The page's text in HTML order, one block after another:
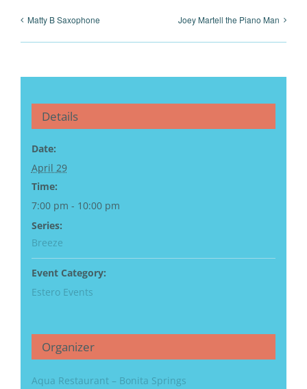
Matty B Saxophone Joey Martell the Piano Man
Details
Date:
April 29
Time:
7:00 pm - 10:00 pm
Series:
Breeze
Event Category:
Estero Events
Organizer
Aqua Restaurant – Bonita Springs